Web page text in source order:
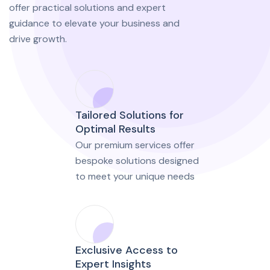
offer practical solutions and expert
guidance to elevate your business and
drive growth.
Tailored Solutions for
Optimal Results
Our premium services offer
bespoke solutions designed
to meet your unique needs
Exclusive Access to
Expert Insights